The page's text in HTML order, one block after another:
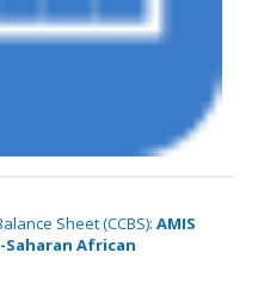
Sheet (CCBS): AMIS
Saharan African